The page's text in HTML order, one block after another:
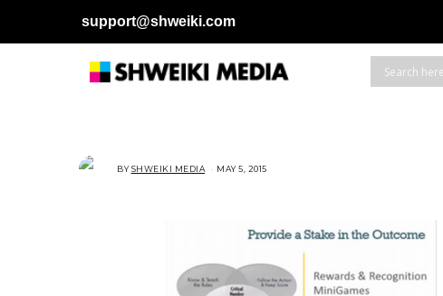
support@shweiki.com
BYSHWEIKI MEDIA MAY 5, 2015
0